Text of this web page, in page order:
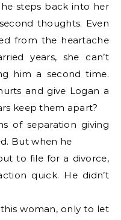
steps back into her
thoughts. Even
from the heartache
years, she can’t
him a second time.
and give Logan a
keep them apart?
of separation giving
But when he
to file for a divorce,
quick. He didn’t
woman, only to let